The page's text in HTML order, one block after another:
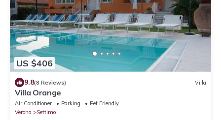
US $406
9.8(8 Reviews) Villa
Villa Orange
Air Conditioner Parking
Pet Friendly
Verona
Settimo